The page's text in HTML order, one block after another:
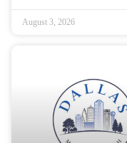
August 3, 2026